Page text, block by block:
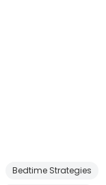
Bedtime Strategies